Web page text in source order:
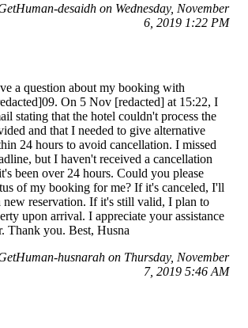
desaidh on Wednesday, November
6, 2019 1:22 PM
a question about my booking with
On 5 Nov [redacted] at 15:22, I
stating that the hotel couldn't process the
and that I needed to give alternative
24 hours to avoid cancellation. I missed
but I haven't received a cancellation
been over 24 hours. Could you please
of my booking for me? If it's canceled, I'll
new reservation. If it's still valid, I plan to
upon arrival. I appreciate your assistance
Thank you. Best, Husna
husnarah on Thursday, November
7, 2019 5:46 AM